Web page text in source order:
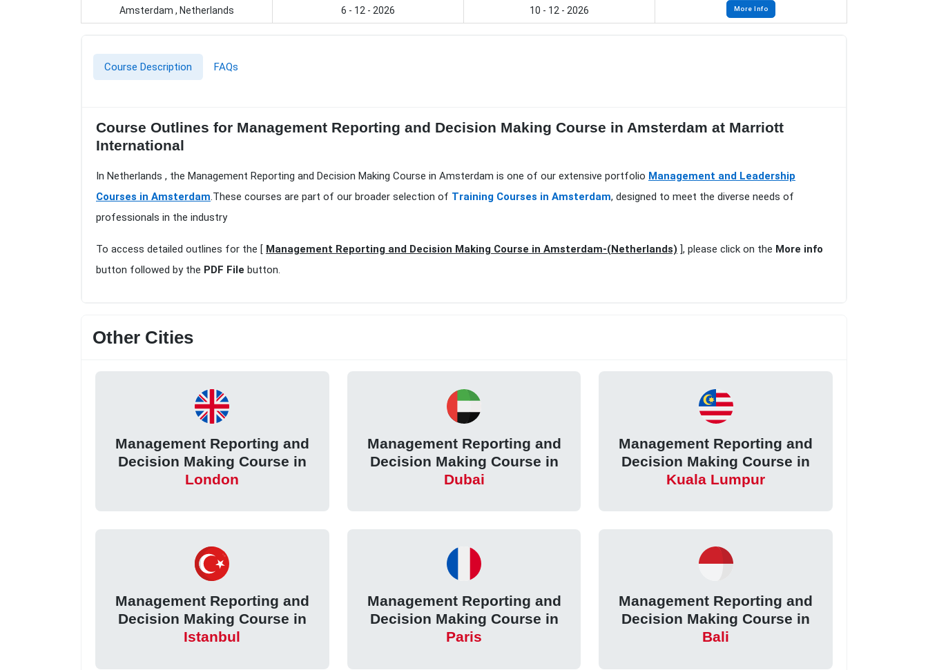
Amsterdam , Netherlands 6 - 12 - 2026 10 - 12 - 2026 More Info
Course Description FAQs
Course Outlines for Management Reporting and Decision Making Course in Amsterdam at Marriott
International
In Netherlands , the Management Reporting and Decision Making Course in Amsterdam is one of our extensive portfolio Management and Leadership
Courses in Amsterdam.These courses are part of our broader selection of Training Courses in Amsterdam, designed to meet the diverse needs of
professionals in the industry
To access detailed outlines for the [ Management Reporting and Decision Making Course in Amsterdam-(Netherlands) ], please click on the More info
button followed by the PDF File button.
Other Cities
Management Reporting and
Decision Making Course in
London
Management Reporting and
Decision Making Course in
Dubai
Management Reporting and
Decision Making Course in
Kuala Lumpur
Management Reporting and
Decision Making Course in
Istanbul
Management Reporting and
Decision Making Course in
Paris
Management Reporting and
Decision Making Course in
Bali